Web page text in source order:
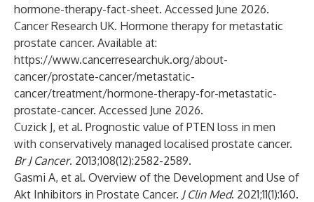
hormone-therapy-fact-sheet. Accessed June 2026.
Cancer Research UK. Hormone therapy for metastatic
prostate cancer. Available at:
https://www.cancerresearchuk.org/about-
cancer/prostate-cancer/metastatic-
cancer/treatment/hormone-therapy-for-metastatic-
prostate-cancer. Accessed June 2026.
Cuzick J, et al. Prognostic value of PTEN loss in men
with conservatively managed localised prostate cancer.
Br J Cancer. 2013;108(12):2582-2589.
Gasmi A, et al. Overview of the Development and Use of
Akt Inhibitors in Prostate Cancer. J Clin Med. 2021;11(1):160.